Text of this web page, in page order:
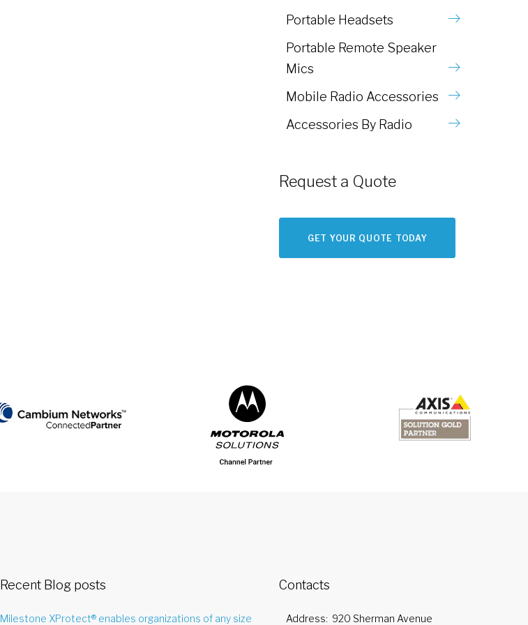
Portable Headsets
Portable Remote Speaker
Mics
Mobile Radio Accessories
Accessories By Radio
Request a Quote
GET YOUR QUOTE TODAY
Recent Blog posts
Milestone XProtect® enables organizations of any size
Contacts
Address 920 Sherman Avenue